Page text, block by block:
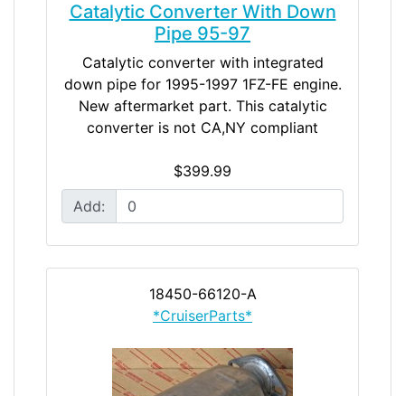
Catalytic Converter With Down
Pipe 95-97
Catalytic converter with integrated
down pipe for 1995-1997 1FZ-FE engine.
New aftermarket part. This catalytic
converter is not CA,NY compliant
$399.99
Add:
18450-66120-A
*CruiserParts*